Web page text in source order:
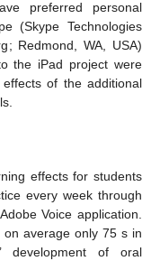
preferred personal
(Skype Technologies
Redmond, WA, USA)
the iPad project were
of the additional
effects for students
every week through
Voice application.
average only 75 s in
development of oral